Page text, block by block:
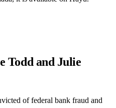
Todd and Julie
of federal bank fraud and